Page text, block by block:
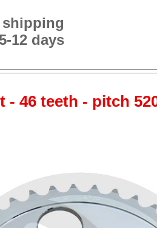
12 days
- 46 teeth - pitch